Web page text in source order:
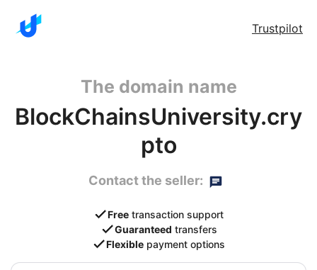
Trustpilot
The domain name
BlockChainsUniversity.cry
pto
Contact the seller:
Free transaction support
Guaranteed transfers
Flexible payment options